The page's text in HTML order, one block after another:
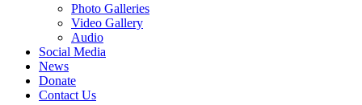
Photo Galleries
Video Gallery
Audio
Social Media
News
Donate
Contact Us